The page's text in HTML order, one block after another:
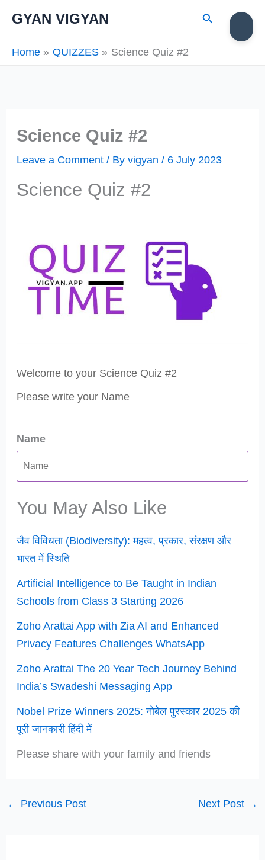
GYAN VIGYAN Search
Home QUIZZES Science Quiz #2
Science Quiz #2
Leave a Comment / Byvigyan/ 6 July 2023
Science Quiz #2
Welcome to your Science Quiz #2
Please write your Name
Name
You May Also Like
जैव विविधता (Biodiversity): महत्व, प्रकार, संरक्षण और
भारत में स्थिति
Artificial Intelligence to Be Taught in Indian
Schools from Class 3 Starting 2026
Zoho Arattai App with Zia AI and Enhanced
Privacy Features Challenges WhatsApp
Zoho Arattai The 20 Year Tech Journey Behind
India’s Swadeshi Messaging App
Nobel Prize Winners 2025: नोबेल पुरस्कार 2025 की
पूरी जानकारी हिंदी में
Please share with your family and friends
← Previous Post Next Post →